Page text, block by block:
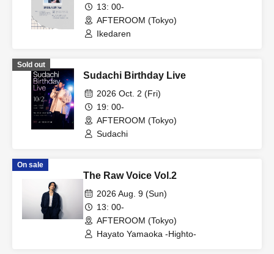
13: 00-
AFTEROOM (Tokyo)
Ikedaren
Sold out
Sudachi Birthday Live
2026 Oct. 2 (Fri)
19: 00-
AFTEROOM (Tokyo)
Sudachi
On sale
The Raw Voice Vol.2
2026 Aug. 9 (Sun)
13: 00-
AFTEROOM (Tokyo)
Hayato Yamaoka -Highto-